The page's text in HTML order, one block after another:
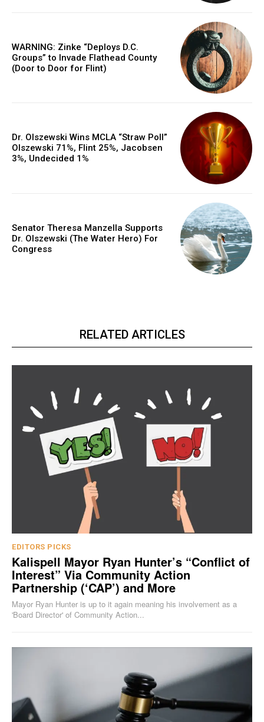
WARNING: Zinke “Deploys D.C.
Groups” to Invade Flathead County
(Door to Door for Flint)
Dr. Olszewski Wins MCLA “Straw Poll”
Olszewski 71%, Flint 25%, Jacobsen
3%, Undecided 1%
Senator Theresa Manzella Supports
Dr. Olszewski (The Water Hero) For
Congress
RELATED ARTICLES
EDITORS PICKS
Kalispell Mayor Ryan Hunter’s “Conflict of
Interest” Via Community Action
Partnership (‘CAP’) and More
Mayor Ryan Hunter is up to it again meaning his involvement as a
'Board Director' of Community Action...